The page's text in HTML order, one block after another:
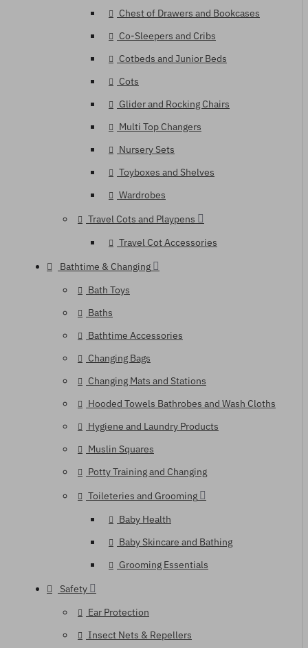
Chest of Drawers and Bookcases
Co-Sleepers and Cribs
Cotbeds and Junior Beds
Cots
Glider and Rocking Chairs
Multi Top Changers
Nursery Sets
Toyboxes and Shelves
Wardrobes
Travel Cots and Playpens
Travel Cot Accessories
Bathtime & Changing
Bath Toys
Baths
Bathtime Accessories
Changing Bags
Changing Mats and Stations
Hooded Towels Bathrobes and Wash Cloths
Hygiene and Laundry Products
Muslin Squares
Potty Training and Changing
Toileteries and Grooming
Baby Health
Baby Skincare and Bathing
Grooming Essentials
Safety
Ear Protection
Insect Nets & Repellers